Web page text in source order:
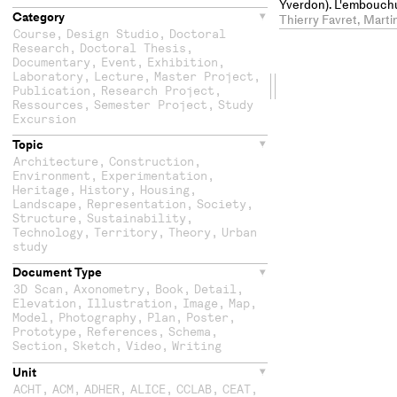
Category
Course , Design Studio, Doctoral
Research , Doctoral Thesis ,
Documentary , Event , Exhibition ,
Laboratory , Lecture , Master Project ,
Publication , Research Project ,
Ressources , Semester Project , Study
Excursion
Topic
Architecture , Construction ,
Environment , Experimentation ,
Heritage , History , Housing ,
Landscape , Representation , Society ,
Structure , Sustainability ,
Technology , Territory , Theory , Urban
study
Document Type
3D Scan , Axonometry , Book , Detail ,
Elevation , Illustration , Image , Map,
Model , Photography , Plan , Poster ,
Prototype , References , Schema ,
Section , Sketch , Video, Writing
Unit
ACHT, ACM , ADHER , ALICE , CCLAB , CEAT,
Yverdon).
Léman, une écluse-
éclusière
Thierry Favret,